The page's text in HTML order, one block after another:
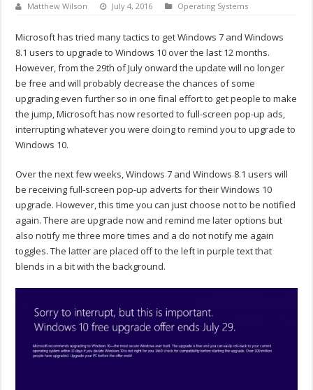
Matthew Wilson July 4, 2016 Operating Systems
Microsoft has tried many tactics to get Windows 7 and Windows
8.1 users to upgrade to Windows 10 over the last 12 months.
However, from the 29th of July onward the update will no longer
be free and will probably decrease the chances of some
upgrading even further so in one final effort to get people to make
the jump, Microsoft has now resorted to full-screen pop-up ads,
interrupting whatever you were doing to remind you to upgrade to
Windows 10.
Over the next few weeks, Windows 7 and Windows 8.1 users will
be receiving full-screen pop-up adverts for their Windows 10
upgrade. However, this time you can just choose not to be notified
again. There are upgrade now and remind me later options but
also notify me three more times and a do not notify me again
toggles. The latter are placed off to the left in purple text that
blends in a bit with the background.